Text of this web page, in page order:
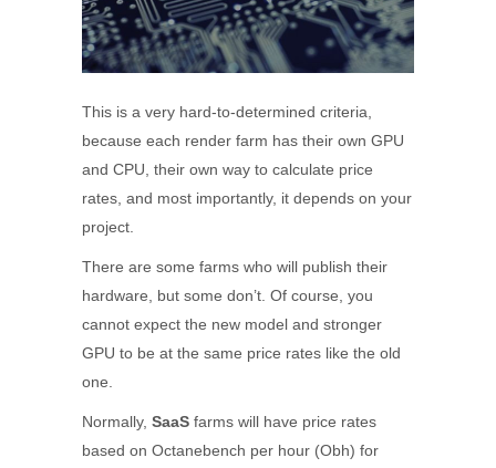
This is a very hard-to-determined criteria,
because each render farm has their own GPU
and CPU, their own way to calculate price
rates, and most importantly, it depends on your
project.
There are some farms who will publish their
hardware, but some don’t. Of course, you
cannot expect the new model and stronger
GPU to be at the same price rates like the old
one.
Normally, SaaS farms will have price rates
based on Octanebench per hour (Obh) for